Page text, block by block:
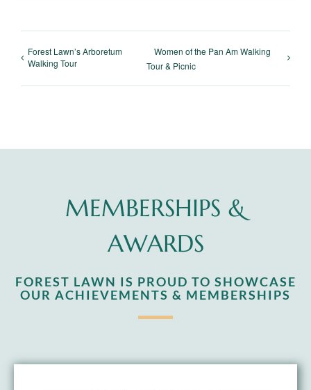
Forest Lawn’s Arboretum
Walking Tour
Women of the Pan Am Walking
Tour & Picnic
MEMBERSHIPS &
AWARDS
FOREST LAWN IS PROUD TO SHOWCASE
OUR ACHIEVEMENTS & MEMBERSHIPS